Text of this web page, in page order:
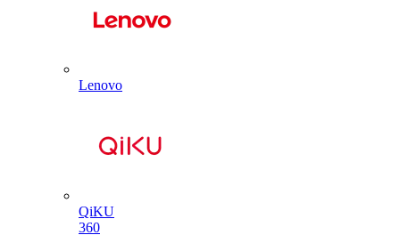
Lenovo
QiKU
360